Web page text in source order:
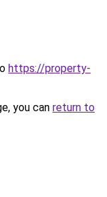
https://property-
you can return to